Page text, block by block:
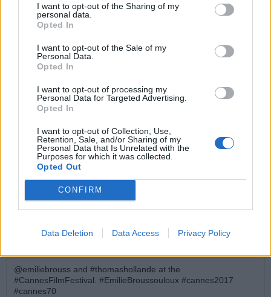
I want to opt-out of the Sharing of my
personal data.
Opted In
I want to opt-out of the Sale of my
Personal Data.
Opted In
I want to opt-out of processing my
Personal Data for Targeted Advertising.
Opted In
I want to opt-out of Collection, Use,
Retention, Sale, and/or Sharing of my
Personal Data that Is Unrelated with the
Purposes for which it was collected.
Opted Out
CONFIRM
Data Deletion Data Access Privacy Policy
@emiliebrouss and #thomashollande at the
#CannesFilmFestival. #EmilieBroussouloux #cannes2017
#cannes70